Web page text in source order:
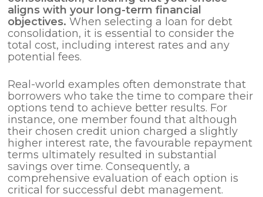
aligns with your long-term financial
objectives. When selecting a loan for debt
consolidation, it is essential to consider the
total cost, including interest rates and any
potential fees.
Real-world examples often demonstrate that
borrowers who take the time to compare their
options tend to achieve better results. For
instance, one member found that although
their chosen credit union charged a slightly
higher interest rate, the favourable repayment
terms ultimately resulted in substantial
savings over time. Consequently, a
comprehensive evaluation of each option is
critical for successful debt management.